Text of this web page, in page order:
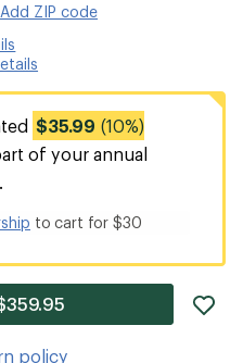
Add ZIP code
$35.99 (10%)
of your annual
to cart for $30
policy